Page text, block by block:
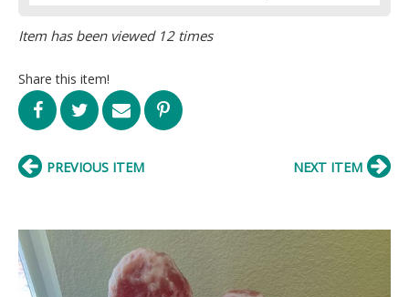
Item has been viewed 12 times
Share this item!
PREVIOUS ITEM NEXT ITEM